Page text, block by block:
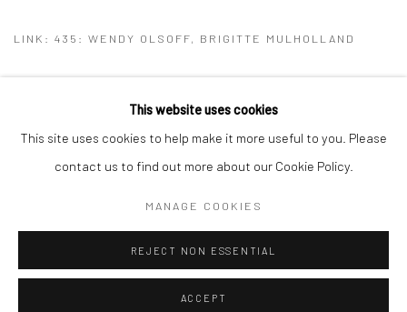
LINK: 435: WENDY OLSOFF, BRIGITTE MULHOLLAND
This website uses cookies
This site uses cookies to help make it more useful to you. Please
contact us to find out more about our Cookie Policy.
MANAGE COOKIES
REJECT NON ESSENTIAL
ACCEPT